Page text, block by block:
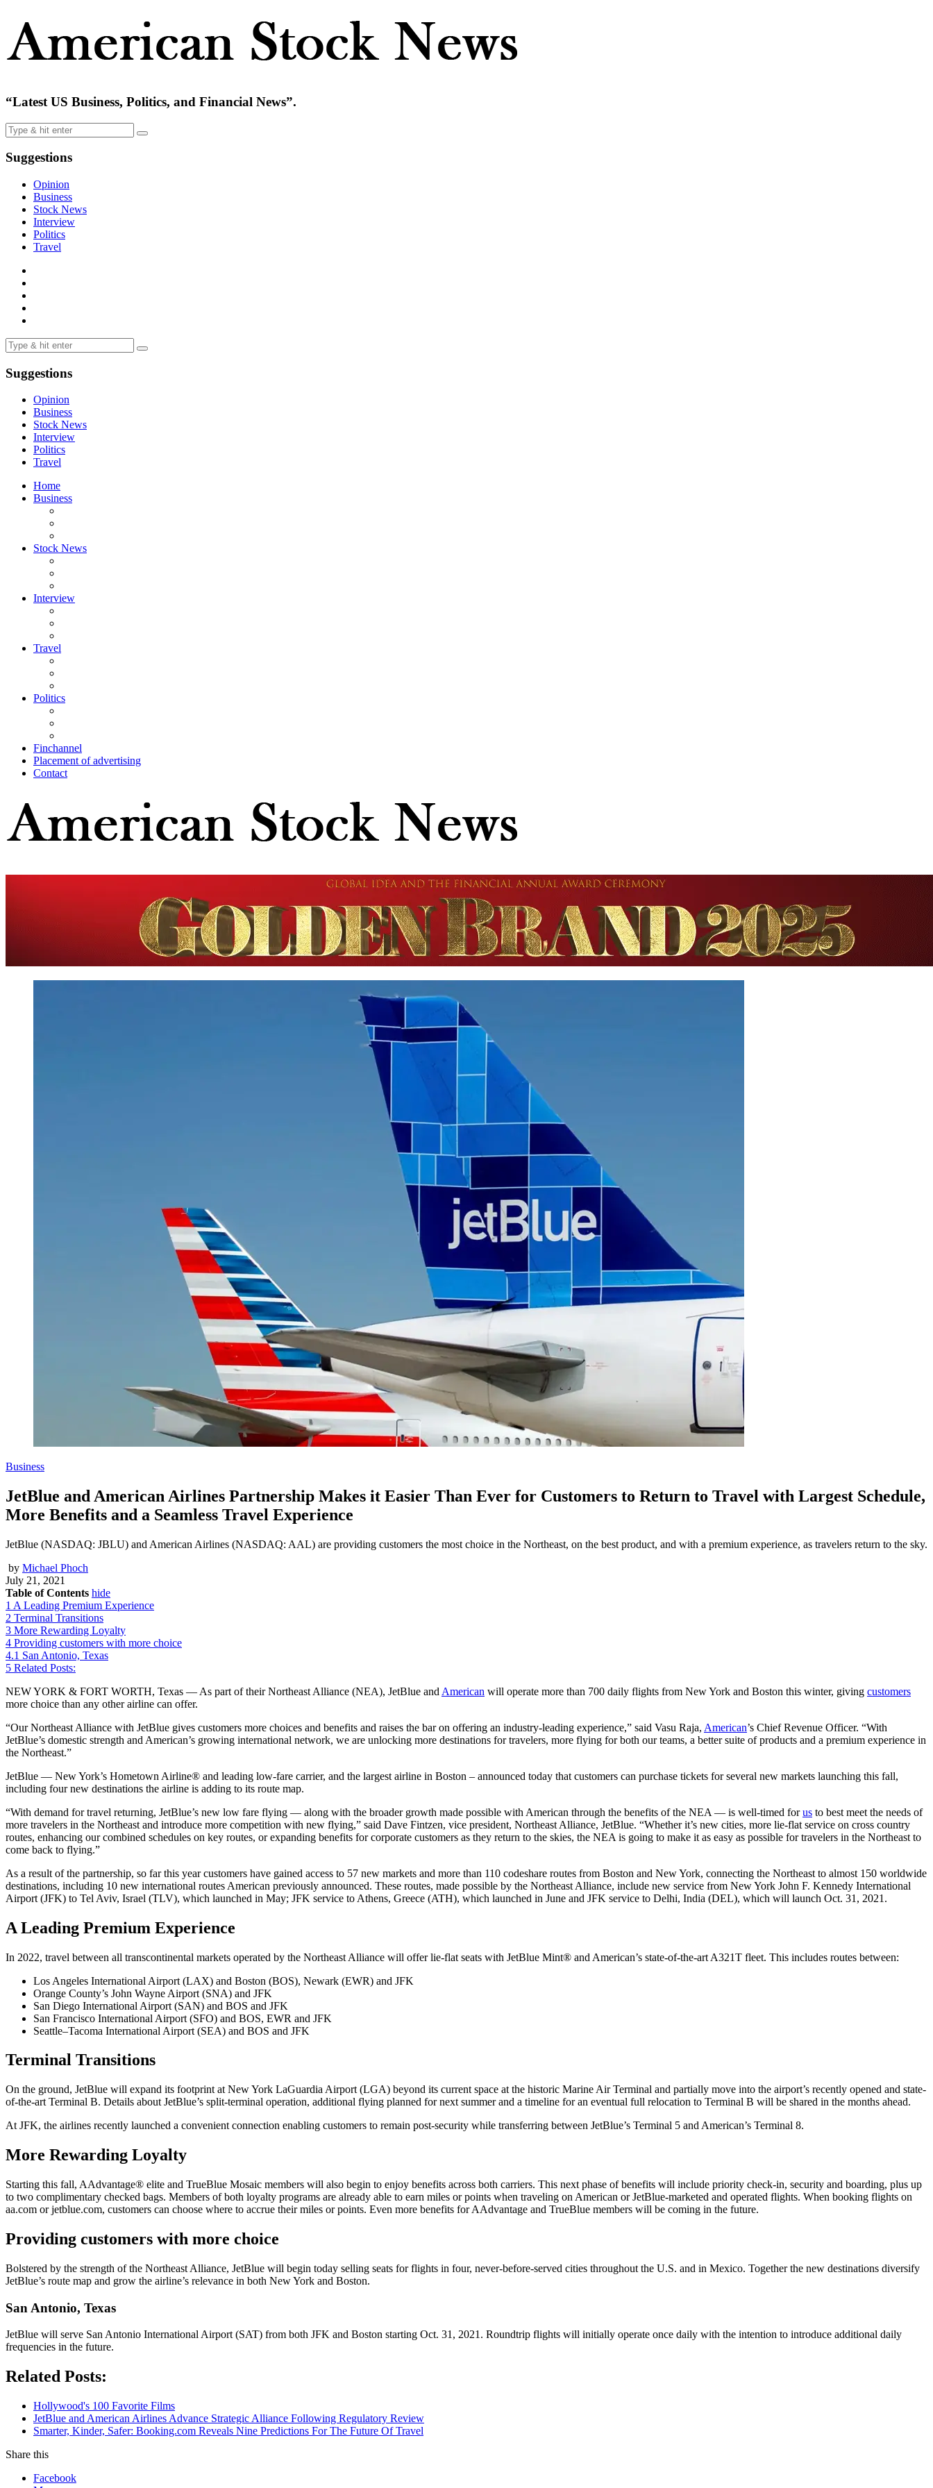
“Latest US Business, Politics, and Financial News”.
Suggestions
Opinion
Business
Stock News
Interview
Politics
Travel
Suggestions
Opinion
Business
Stock News
Interview
Politics
Travel
Home
Business
Stock News
Interview
Travel
Politics
Finchannel
Placement of advertising
Contact
Business
JetBlue and American Airlines Partnership Makes it Easier Than Ever for Customers to Return to Travel with Largest Schedule,
More Benefits and a Seamless Travel Experience
JetBlue (NASDAQ: JBLU) and American Airlines (NASDAQ: AAL) are providing customers the most choice in the Northeast, on the best product, and with a premium experience, as travelers return to the sky.
by Michael Phoch
July 21, 2021
Table of Contents hide
1 A Leading Premium Experience
2 Terminal Transitions
3 More Rewarding Loyalty
4 Providing customers with more choice
4.1 San Antonio, Texas
5 Related Posts:
NEW YORK & FORT WORTH, Texas — As part of their Northeast Alliance (NEA), JetBlue and American will operate more than 700 daily flights from New York and Boston this winter, giving customers
more choice than any other airline can offer.
“Our Northeast Alliance with JetBlue gives customers more choices and benefits and raises the bar on offering an industry-leading experience,” said Vasu Raja, American’s Chief Revenue Officer. “With
JetBlue’s domestic strength and American’s growing international network, we are unlocking more destinations for travelers, more flying for both our teams, a better suite of products and a premium experience in
the Northeast.”
JetBlue — New York’s Hometown Airline® and leading low-fare carrier, and the largest airline in Boston – announced today that customers can purchase tickets for several new markets launching this fall,
including four new destinations the airline is adding to its route map.
“With demand for travel returning, JetBlue’s new low fare flying — along with the broader growth made possible with American through the benefits of the NEA — is well-timed forus to best meet the needs of
more travelers in the Northeast and introduce more competition with new flying,” said Dave Fintzen, vice president, Northeast Alliance, JetBlue. “Whether it’s new cities, more lie-flat service on cross country
routes, enhancing our combined schedules on key routes, or expanding benefits for corporate customers as they return to the skies, the NEA is going to make it as easy as possible for travelers in the Northeast to
come back to flying.”
As a result of the partnership, so far this year customers have gained access to 57 new markets and more than 110 codeshare routes from Boston and New York, connecting the Northeast to almost 150 worldwide
destinations, including 10 new international routes American previously announced. These routes, made possible by the Northeast Alliance, include new service from New York John F. Kennedy International
Airport (JFK) to Tel Aviv, Israel (TLV), which launched in May; JFK service to Athens, Greece (ATH), which launched in June and JFK service to Delhi, India (DEL), which will launch Oct. 31, 2021.
A Leading Premium Experience
In 2022, travel between all transcontinental markets operated by the Northeast Alliance will offer lie-flat seats with JetBlue Mint® and American’s state-of-the-art A321T fleet. This includes routes between:
Los Angeles International Airport (LAX) and Boston (BOS), Newark (EWR) and JFK
Orange County’s John Wayne Airport (SNA) and JFK
San Diego International Airport (SAN) and BOS and JFK
San Francisco International Airport (SFO) and BOS, EWR and JFK
Seattle–Tacoma International Airport (SEA) and BOS and JFK
Terminal Transitions
On the ground, JetBlue will expand its footprint at New York LaGuardia Airport (LGA) beyond its current space at the historic Marine Air Terminal and partially move into the airport’s recently opened and state-
of-the-art Terminal B. Details about JetBlue’s split-terminal operation, additional flying planned for next summer and a timeline for an eventual full relocation to Terminal B will be shared in the months ahead.
At JFK, the airlines recently launched a convenient connection enabling customers to remain post-security while transferring between JetBlue’s Terminal 5 and American’s Terminal 8.
More Rewarding Loyalty
Starting this fall, AAdvantage® elite and TrueBlue Mosaic members will also begin to enjoy benefits across both carriers. This next phase of benefits will include priority check-in, security and boarding, plus up
to two complimentary checked bags. Members of both loyalty programs are already able to earn miles or points when traveling on American or JetBlue-marketed and operated flights. When booking flights on
aa.com or jetblue.com, customers can choose where to accrue their miles or points. Even more benefits for AAdvantage and TrueBlue members will be coming in the future.
Providing customers with more choice
Bolstered by the strength of the Northeast Alliance, JetBlue will begin today selling seats for flights in four, never-before-served cities throughout the U.S. and in Mexico. Together the new destinations diversify
JetBlue’s route map and grow the airline’s relevance in both New York and Boston.
San Antonio, Texas
JetBlue will serve San Antonio International Airport (SAT) from both JFK and Boston starting Oct. 31, 2021. Roundtrip flights will initially operate once daily with the intention to introduce additional daily
frequencies in the future.
Related Posts:
Hollywood's 100 Favorite Films
JetBlue and American Airlines Advance Strategic Alliance Following Regulatory Review
Smarter, Kinder, Safer: Booking.com Reveals Nine Predictions For The Future Of Travel
Share this
Facebook